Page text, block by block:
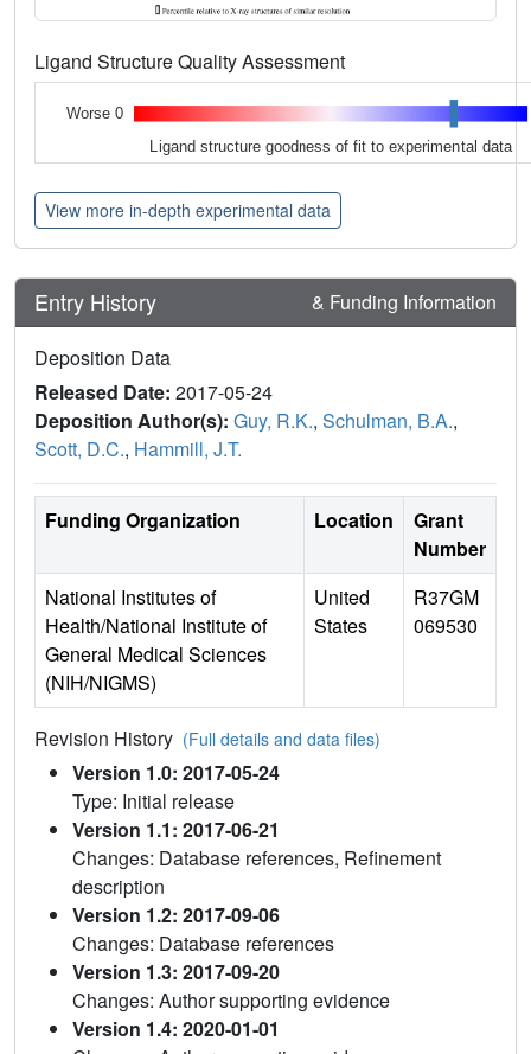
Ligand Structure Quality Assessment
Worse 0
Ligand structure goodness of fit to experimental data
View more in-depth experimental data
Entry History & Funding Information
Deposition Data
Released Date: 2017-05-24
Deposition Author(s): Guy, R.K., Schulman, B.A.,
Scott, D.C., Hammill, J.T.
Funding Organization Location
Grant
Number
National Institutes of
Health/National Institute of
General Medical Sciences
(NIH/NIGMS)
United
States
R37GM
069530
Revision History (Full details and data files)
Version 1.0: 2017-05-24
Type: Initial release
Version 1.1: 2017-06-21
Changes: Database references, Refinement
description
Version 1.2: 2017-09-06
Changes: Database references
Version 1.3: 2017-09-20
Changes: Author supporting evidence
Version 1.4: 2020-01-01